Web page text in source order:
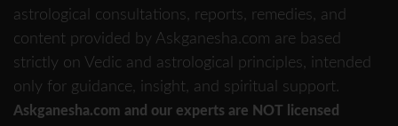
astrological consultations, reports, remedies, and
content provided by Askganesha.com are based
strictly on Vedic and astrological principles, intended
only for guidance, insight, and spiritual support.
Askganesha.com and our experts are NOT licensed